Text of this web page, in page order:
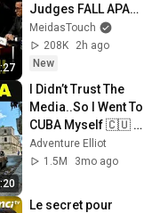
Judges FALL APART
at HEARING!
MeidasTouch
208K
2h ago
New
I Didn’t Trust The
Media..So I Went To
CUBA Myself 🇨🇺
(SHOCKING)
Adventure Elliot
1.5M
3mo ago
Le secret pour